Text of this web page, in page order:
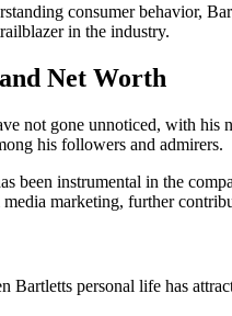
consumer behavior,
in the industry.
Net Worth
not gone unnoticed, with
his followers and admirers.
been instrumental in the
marketing, further
Bartletts personal life has